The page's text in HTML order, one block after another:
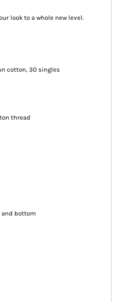
look to a whole new level.
cotton, 30 singles
thread
and bottom